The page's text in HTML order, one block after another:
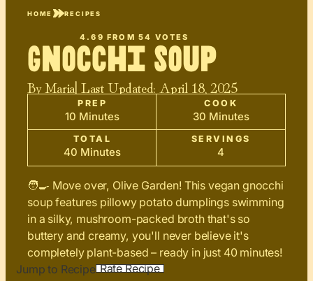
HOME RECIPES
4.69 FROM54 VOTES
Gnocchi Soup
ByMaria| Last Updated: April 18, 2025
PREP
10 Minutes
COOK
30 Minutes
TOTAL
40 Minutes
SERVINGS
4
🧑‍🍳 Move over, Olive Garden! This vegan gnocchi
soup features pillowy potato dumplings swimming
in a silky, mushroom-packed broth that's so
buttery and creamy, you'll never believe it's
completely plant-based – ready in just 40 minutes!
Jump to Recipe Rate Recipe